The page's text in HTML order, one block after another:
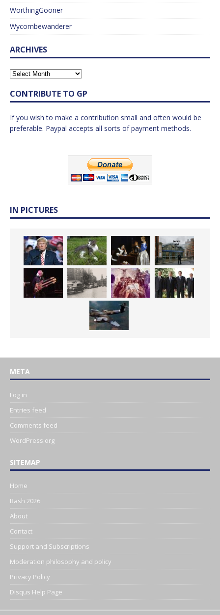
WorthingGooner
Wycombewanderer
ARCHIVES
CONTRIBUTE TO GP
If you wish to make a contribution small and often would be
preferable. Paypal accepts all sorts of payment methods.
IN PICTURES
META
Log in
Entries feed
Comments feed
WordPress.org
SITEMAP
Home
Bash 2026
About
Contact
Support and Subscriptions
Moderation philosophy and policy
Privacy Policy
Disqus Help Page